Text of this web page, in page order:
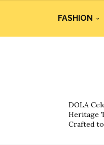
FASHION
DOLA
Heritage
Crafted